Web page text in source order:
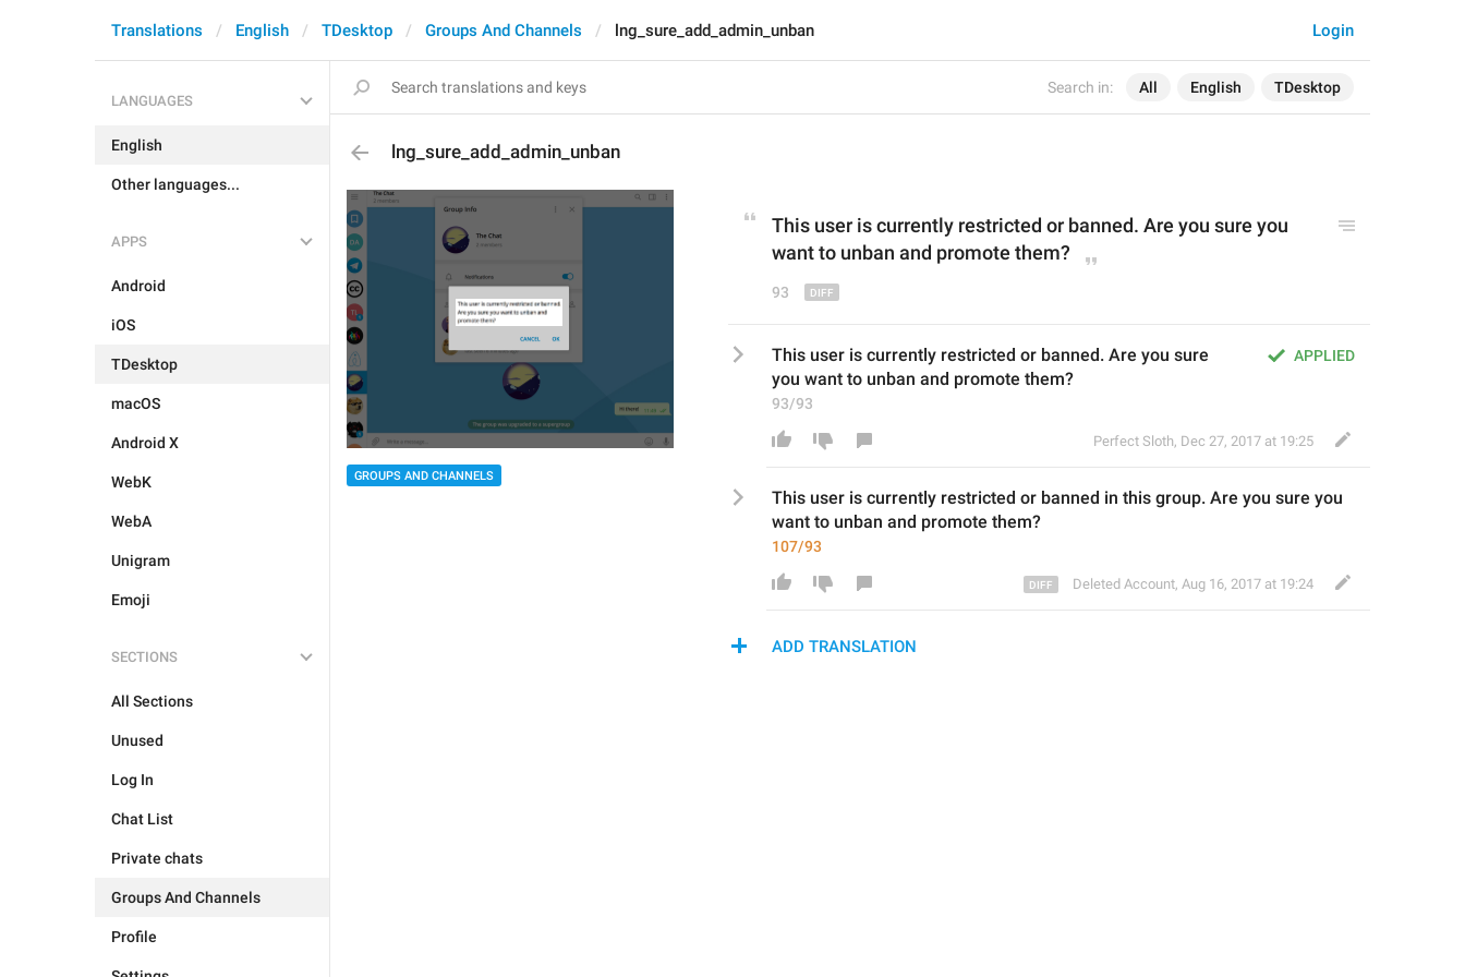
Search in: All English TDesktop
Login
Translations English TDesktop Groups And Channels lng_sure_add_admin_unban
LANGUAGES
English
Other languages...
APPS
Android
iOS
TDesktop
macOS
Android X
WebK
WebA
Unigram
Emoji
SECTIONS
All Sections
Unused
Log In
Chat List
Private chats
Groups And Channels
Profile
lng_sure_add_admin_unban
GROUPS AND CHANNELS
This user is currently restricted or banned. Are you sure you
want to unban and promote them?
93
APPLIED
This user is currently restricted or banned. Are you sure
you want to unban and promote them?
93/93
Perfect Sloth, Dec 27, 2017 at 19:25
This user is currently restricted or banned in this group. Are you sure you
want to unban and promote them?
107/93
Deleted Account, Aug 16, 2017 at 19:24
ADD TRANSLATION